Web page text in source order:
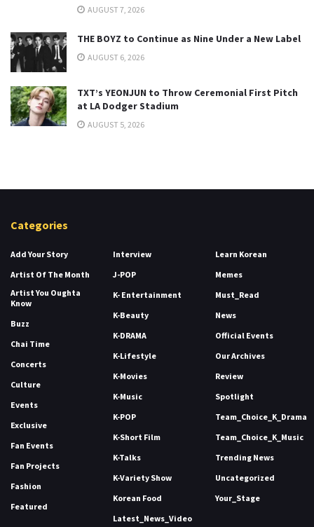
AUGUST 7, 2026
THE BOYZ to Continue as Nine Under a New Label
AUGUST 6, 2026
TXT’s YEONJUN to Throw Ceremonial First Pitch
at LA Dodger Stadium
AUGUST 5, 2026
Categories
Add Your Story
Artist Of The Month
Artist You Oughta
Know
Buzz
Chai Time
Concerts
Culture
Events
Exclusive
Fan Events
Fan Projects
Fashion
Featured
Interview
J-POP
K- Entertainment
K-Beauty
K-DRAMA
K-Lifestyle
K-Movies
K-Music
K-POP
K-Short Film
K-Talks
K-Variety Show
Korean Food
Latest_News_Video
Learn Korean
Memes
Must_Read
News
Official Events
Our Archives
Review
Spotlight
Team_Choice_K_Drama
Team_Choice_K_Music
Trending News
Uncategorized
Your_Stage